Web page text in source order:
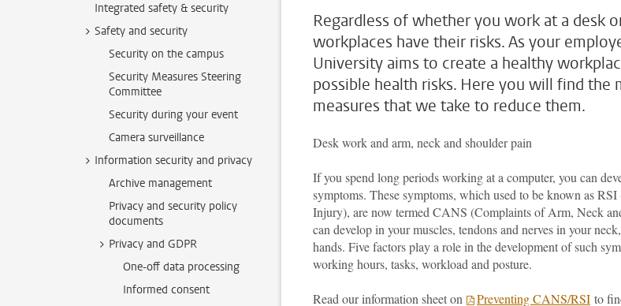
Integrated safety & security
Safety and security
Security on the campus
Security Measures Steering
Committee
Security during your event
Camera surveillance
Information security and privacy
Archive management
Privacy and security policy
documents
Privacy and GDPR
One-off data processing
Informed consent
Regardless of whether you work at a desk
workplaces have their risks. As your
University aims to create a healthy
possible health risks. Here you will find the
measures that we take to reduce them.
Desk work and arm, neck and shoulder pain
If you spend long periods working at a computer, you can
symptoms. These symptoms, which used to be known as
Injury), are now termed CANS (Complaints of Arm, Neck
can develop in your muscles, tendons and nerves in your
hands. Five factors play a role in the development of such
working hours, tasks, workload and posture.
Read our information sheet on Preventing CANS/RSI to